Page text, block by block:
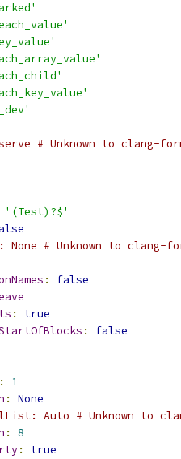
# Unknown to clang-
'(Test)?$'
None # Unknown to clang-
:
false
:
true
:
false
:
1
:
None
Auto # Unknown to
:
8
: true